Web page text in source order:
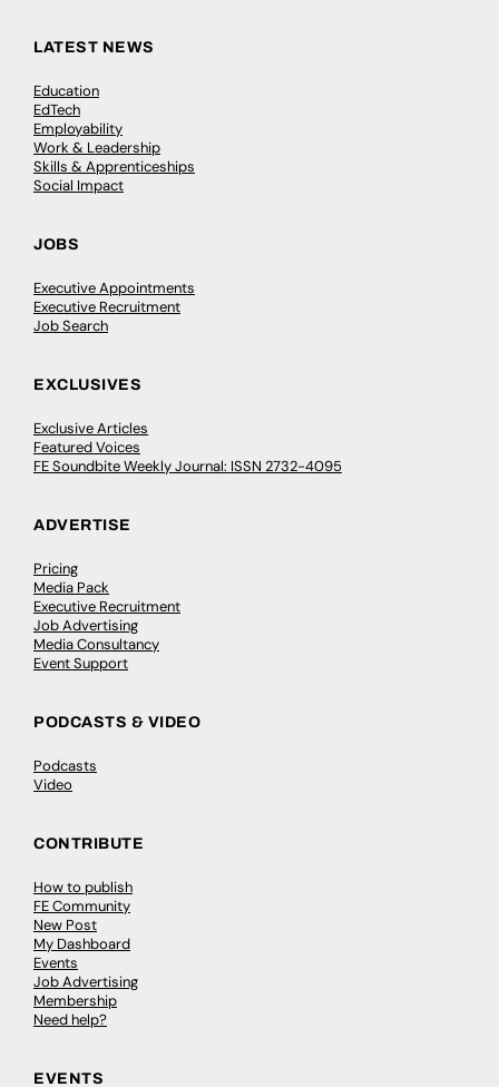
LATEST NEWS
Education
EdTech
Employability
Work & Leadership
Skills & Apprenticeships
Social Impact
JOBS
Executive Appointments
Executive Recruitment
Job Search
EXCLUSIVES
Exclusive Articles
Featured Voices
FE Soundbite Weekly Journal: ISSN 2732-4095
ADVERTISE
Pricing
Media Pack
Executive Recruitment
Job Advertising
Media Consultancy
Event Support
PODCASTS & VIDEO
Podcasts
Video
CONTRIBUTE
How to publish
FE Community
New Post
My Dashboard
Events
Job Advertising
Membership
Need help?
EVENTS